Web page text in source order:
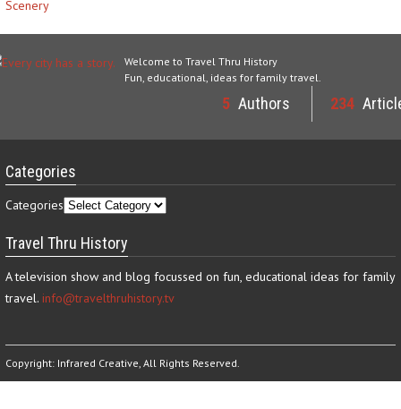
Scenery
Welcome to Travel Thru History
Fun, educational, ideas for family travel.
5 Authors 234
Categories
Categories
Travel Thru History
A television show and blog focussed on fun, educational ideas for family
travel. info@travelthruhistory.tv
Copyright: Infrared Creative, All Rights Reserved.